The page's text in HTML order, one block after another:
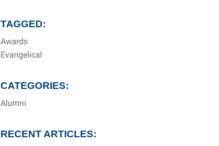
TAGGED:
Awards
Evangelical
CATEGORIES:
Alumni
RECENT ARTICLES: